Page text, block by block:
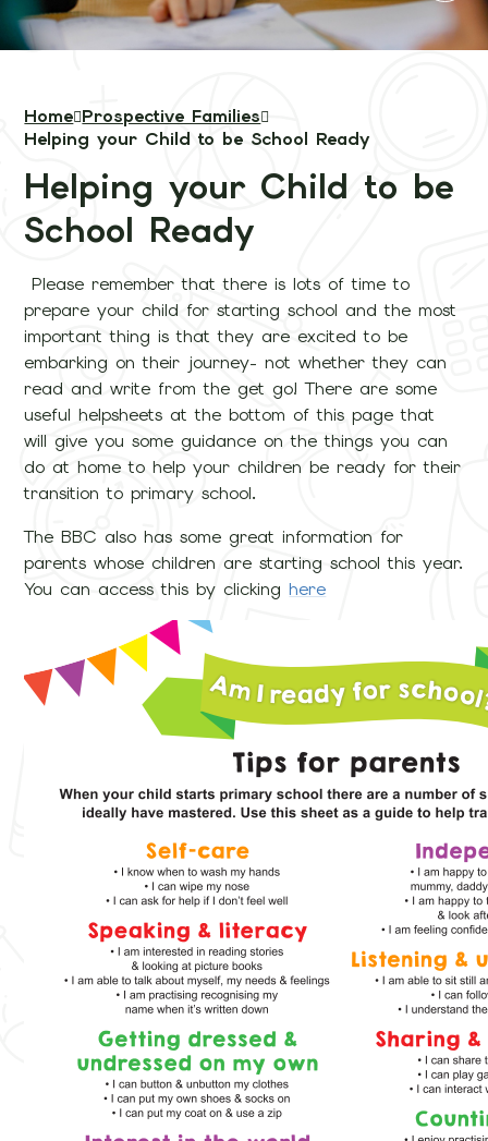
Home Prospective Families
Helping your Child to be School Ready
Helping your Child to be
School Ready
Please remember that there is lots of time to
prepare your child for starting school and the most
important thing is that they are excited to be
embarking on their journey- not whether they can
read and write from the get go! There are some
useful helpsheets at the bottom of this page that
will give you some guidance on the things you can
do at home to help your children be ready for their
transition to primary school.
The BBC also has some great information for
parents whose children are starting school this year.
You can access this by clickinghere